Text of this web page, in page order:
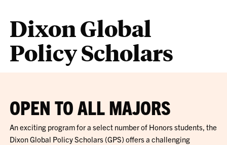
Dixon Global
Policy Scholars
OPEN TO ALL MAJORS
An exciting program for a select number of Honors students, the
Dixon Global Policy Scholars (GPS) offers a challenging